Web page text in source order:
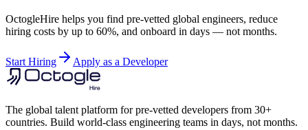
OctogleHire helps you find pre-vetted global engineers, reduce
hiring costs by up to 60%, and onboard in days — not months.
Start Hiring Apply as a Developer
The global talent platform for pre-vetted developers from 30+
countries. Build world-class engineering teams in days, not months.